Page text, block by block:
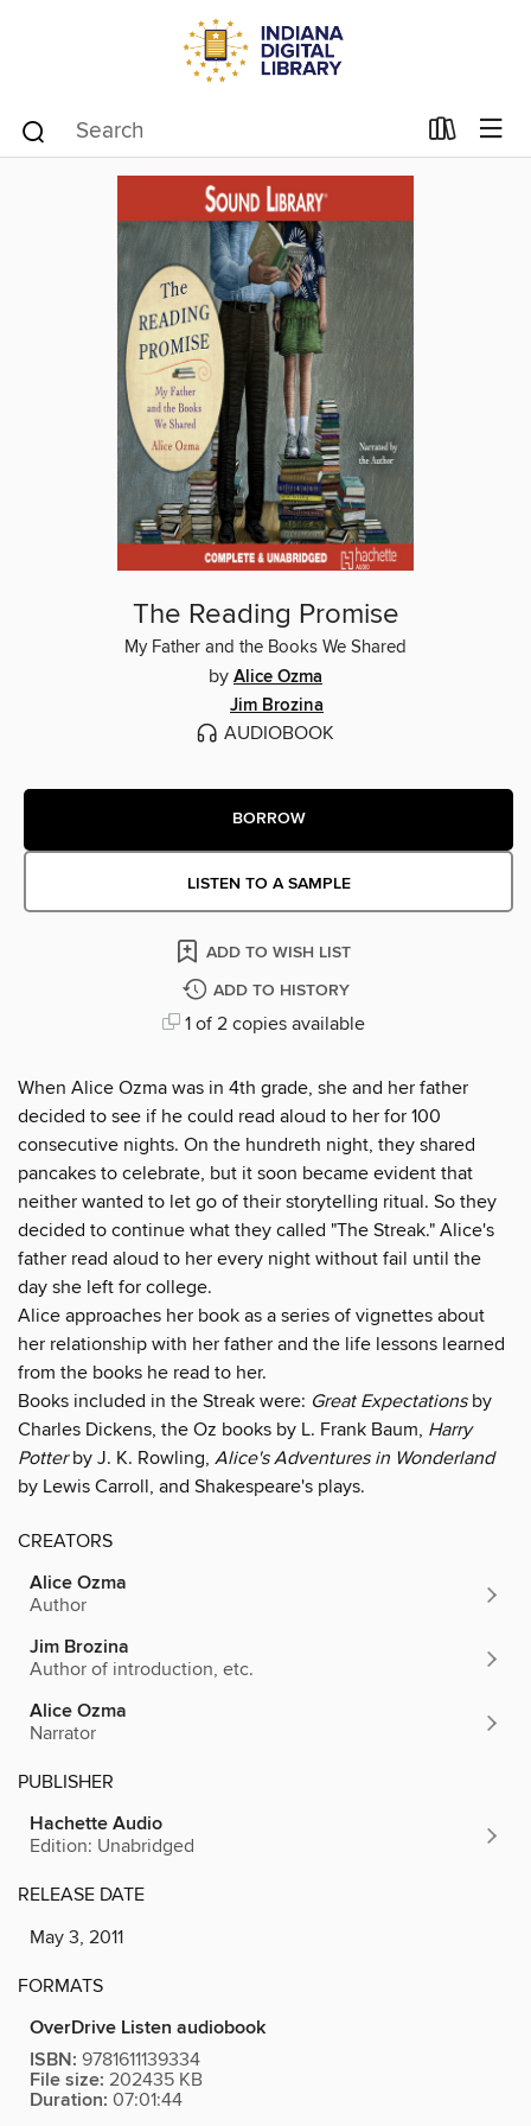
The Reading Promise
My Father and the Books We Shared
by Alice Ozma
Jim Brozina
AUDIOBOOK
BORROW
LISTEN TO A SAMPLE
ADD TO WISH LIST
ADD TO HISTORY
1 of 2 copies available
When Alice Ozma was in 4th grade, she and her father
decided to see if he could read aloud to her for 100
consecutive nights. On the hundreth night, they shared
pancakes to celebrate, but it soon became evident that
neither wanted to let go of their storytelling ritual. So they
decided to continue what they called "The Streak." Alice's
father read aloud to her every night without fail until the
day she left for college.
Alice approaches her book as a series of vignettes about
her relationship with her father and the life lessons learned
from the books he read to her.
Books included in the Streak were: Great Expectationsby
Charles Dickens, the Oz books by L. Frank Baum, Harry
Potterby J. K. Rowling, Alice's Adventures in Wonderland
by Lewis Carroll, and Shakespeare's plays.
CREATORS
Alice Ozma
Author
Jim Brozina
Author of introduction, etc.
Alice Ozma
Narrator
PUBLISHER
Hachette Audio
Edition: Unabridged
RELEASE DATE
May 3, 2011
FORMATS
OverDrive Listen audiobook
ISBN: 9781611139334
File size: 202435 KB
Duration: 07:01:44